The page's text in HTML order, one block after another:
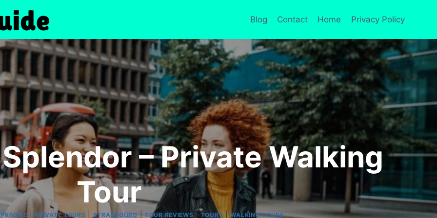
Blog Contact Home Privacy Policy
– Private Walking
Tour
PRIVATE |PRIVATE TOURS STRASBOURG |TOUR REVIEWS |TOURS |WALKING TOURS